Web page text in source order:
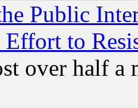
Public
to
over half a